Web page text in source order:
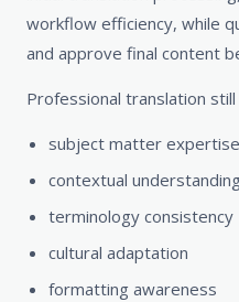
workflow efficiency, while
and approve final content
Professional translation
subject matter expertise
contextual
terminology consistency
cultural adaptation
formatting awareness